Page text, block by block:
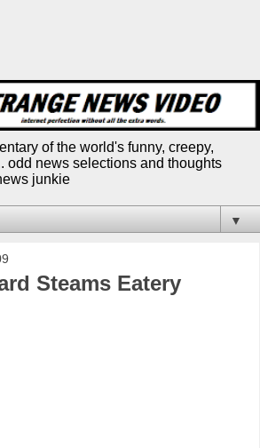
of the world's funny, creepy,
odd news selections and thoughts
junkie
▼
Steams Eatery